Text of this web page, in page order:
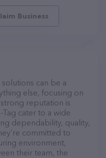
Business
can be a
else, focusing on
reputation is
Tag cater to a wide
dependability, quality,
committed to
environment,
their team, the